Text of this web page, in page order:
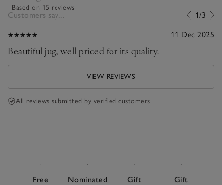
Based on 15 reviews
Customers say... 1/3
11 Dec 2025
Beautiful jug, well priced for its quality.
VIEW REVIEWS
All reviews submitted by verified customers
Free
Nominated
Gift
Gift